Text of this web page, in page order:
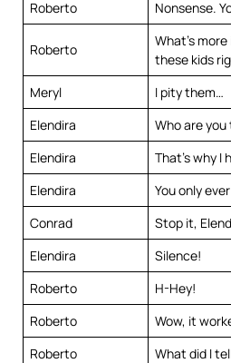
Roberto
Nonsense.
Roberto
What’s
these kids
Meryl
I pity them…
Elendira
Who are
Elendira
That’s why I
Elendira
You only
Conrad
Stop it,
Elendira
Silence!
Roberto
H-Hey!
Roberto
Wow, it
Roberto
What did I